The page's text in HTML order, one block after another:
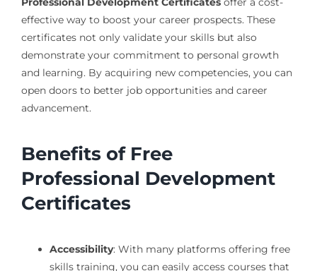
effective way to boost your career prospects. These
certificates not only validate your skills but also
demonstrate your commitment to personal growth
and learning. By acquiring new competencies, you can
open doors to better job opportunities and career
advancement.
Benefits of Free
Professional Development
Certificates
Accessibility: With many platforms offering free
skills training, you can easily access courses that